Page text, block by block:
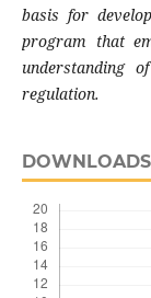
basis for
program that
understanding
regulation.
DOWNLOADS